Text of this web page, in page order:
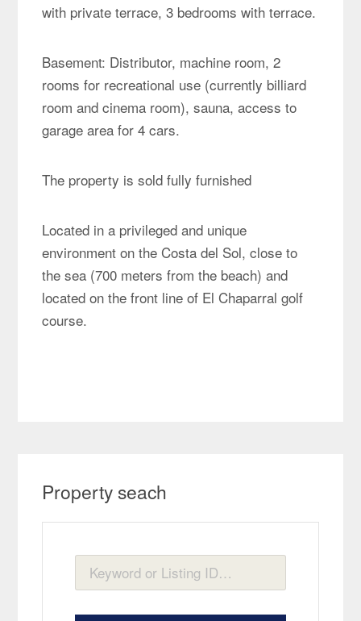
with private terrace, 3 bedrooms with terrace.
Basement: Distributor, machine room, 2
rooms for recreational use (currently billiard
room and cinema room), sauna, access to
garage area for 4 cars.
The property is sold fully furnished
Located in a privileged and unique
environment on the Costa del Sol, close to
the sea (700 meters from the beach) and
located on the front line of El Chaparral golf
course.
Property seach